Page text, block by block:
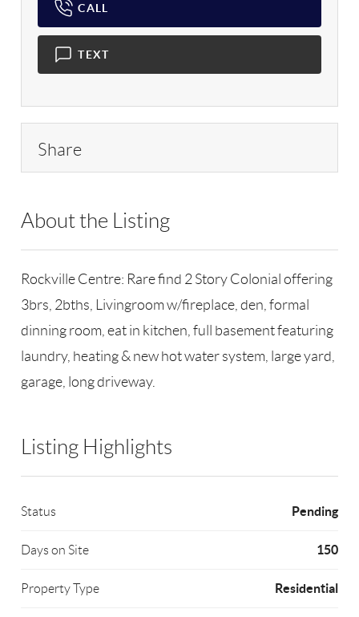
CALL
TEXT
Share
About the Listing
Rockville Centre: Rare find 2 Story Colonial offering
3brs, 2bths, Livingroom w/fireplace, den, formal
dinning room, eat in kitchen, full basement featuring
laundry, heating & new hot water system, large yard,
garage, long driveway.
Listing Highlights
Status Pending
Days on Site 150
Property Type Residential